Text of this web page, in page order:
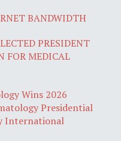
BANDWIDTH
PRESIDENT
FOR MEDICAL
Wins 2026
Presidential
International